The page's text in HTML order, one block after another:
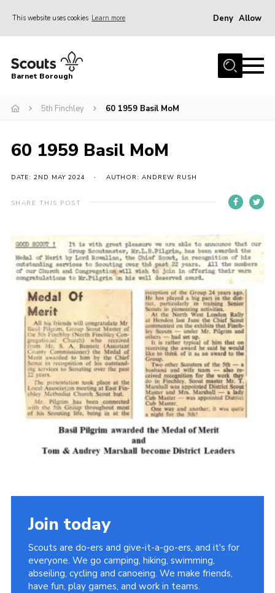
This website uses cookies Learn more Deny Allow
Home
Info for parents
Events
International
District venues
Contact
Info for volunteers
Cookies
Join the Scouts
Shop
Barnet Borough
5th Finchley 60 1959 Basil MoM
60 1959 Basil MoM
DATE: 2ND MAY 2024 AUTHOR: ANDREW RUSH
SHARE THIS POST
Join today
Scouts are do-ers and give-it-a-go-ers, and it's for
everyone. We go camping, hiking, swimming,
abseiling, cycling and canoeing. We make friends,
have fun, play games, and work in teams.